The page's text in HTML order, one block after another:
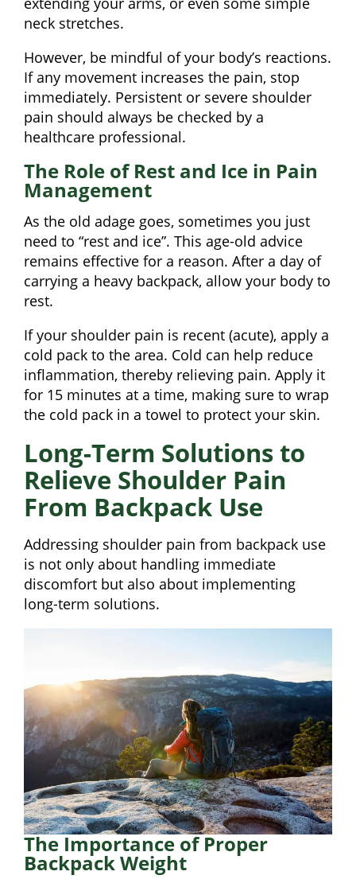
neck stretches.
However, be mindful of your body’s reactions.
If any movement increases the pain, stop
immediately. Persistent or severe shoulder
pain should always be checked by a
healthcare professional.
The Role of Rest and Ice in Pain
Management
As the old adage goes, sometimes you just
need to “rest and ice”. This age-old advice
remains effective for a reason. After a day of
carrying a heavy backpack, allow your body to
rest.
If your shoulder pain is recent (acute), apply a
cold pack to the area. Cold can help reduce
inflammation, thereby relieving pain. Apply it
for 15 minutes at a time, making sure to wrap
the cold pack in a towel to protect your skin.
Long-Term Solutions to
Relieve Shoulder Pain
From Backpack Use
Addressing shoulder pain from backpack use
is not only about handling immediate
discomfort but also about implementing
long-term solutions.
The Importance of Proper
Backpack Weight